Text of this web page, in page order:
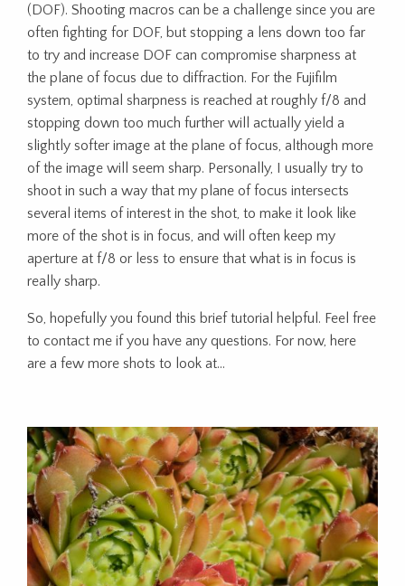
(DOF). Shooting macros can be a challenge since you are
often fighting for DOF, but stopping a lens down too far
to try and increase DOF can compromise sharpness at
the plane of focus due to diffraction. For the Fujifilm
system, optimal sharpness is reached at roughly f/8 and
stopping down too much further will actually yield a
slightly softer image at the plane of focus, although more
of the image will seem sharp. Personally, I usually try to
shoot in such a way that my plane of focus intersects
several items of interest in the shot, to make it look like
more of the shot is in focus, and will often keep my
aperture at f/8 or less to ensure that what is in focus is
really sharp.
So, hopefully you found this brief tutorial helpful. Feel free
to contact me if you have any questions. For now, here
are a few more shots to look at…